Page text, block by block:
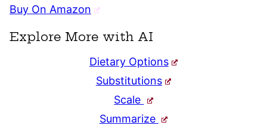
Buy On Amazon
Explore More with AI
Dietary Options
Substitutions
Scale
Summarize